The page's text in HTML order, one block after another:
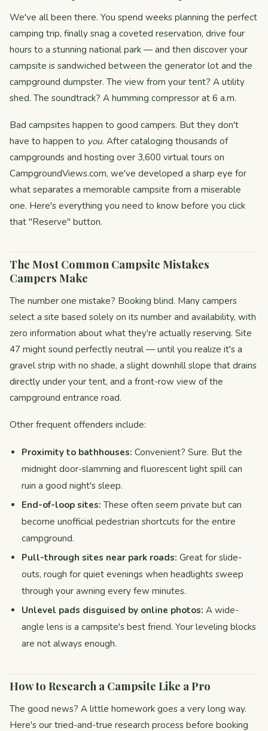
We've all been there. You spend weeks planning the perfect
camping trip, finally snag a coveted reservation, drive four
hours to a stunning national park — and then discover your
campsite is sandwiched between the generator lot and the
campground dumpster. The view from your tent? A utility
shed. The soundtrack? A humming compressor at 6 a.m.
Bad campsites happen to good campers. But they don't
have to happen to you. After cataloging thousands of
campgrounds and hosting over 3,600 virtual tours on
CampgroundViews.com, we've developed a sharp eye for
what separates a memorable campsite from a miserable
one. Here's everything you need to know before you click
that "Reserve" button.
The Most Common Campsite Mistakes
Campers Make
The number one mistake? Booking blind. Many campers
select a site based solely on its number and availability, with
zero information about what they're actually reserving. Site
47 might sound perfectly neutral — until you realize it's a
gravel strip with no shade, a slight downhill slope that drains
directly under your tent, and a front-row view of the
campground entrance road.
Other frequent offenders include:
Proximity to bathhouses: Convenient? Sure. But the
midnight door-slamming and fluorescent light spill can
ruin a good night's sleep.
End-of-loop sites: These often seem private but can
become unofficial pedestrian shortcuts for the entire
campground.
Pull-through sites near park roads: Great for slide-
outs, rough for quiet evenings when headlights sweep
through your awning every few minutes.
Unlevel pads disguised by online photos: A wide-
angle lens is a campsite's best friend. Your leveling blocks
are not always enough.
How to Research a Campsite Like a Pro
The good news? A little homework goes a very long way.
Here's our tried-and-true research process before booking